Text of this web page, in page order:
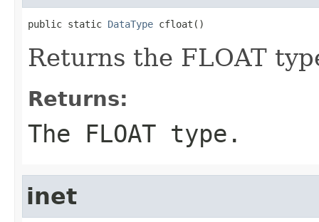
public static DataType cfloat()
Returns the FLOAT
Returns:
The FLOAT type.
inet